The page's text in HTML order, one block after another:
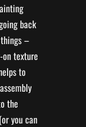
back
–
texture
to
the
you can